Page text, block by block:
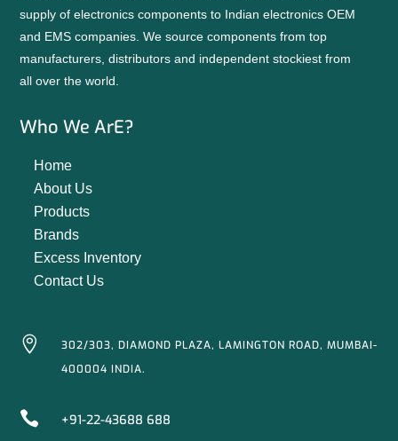
supply of electronics components to Indian electronics OEM
and EMS companies. We source components from top
manufacturers, distributors and independent stockiest from
all over the world.
Who We ArE?
Home
About Us
Products
Brands
Excess Inventory
Contact Us

302/303, DIAMOND PLAZA, LAMINGTON ROAD, MUMBAI-
400004 INDIA.
 +91-22-43688 688